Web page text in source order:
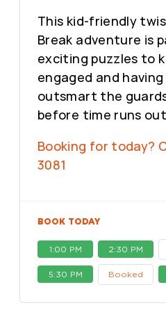
This kid-friendly
Break adventure is
exciting puzzles to
engaged and
outsmart the
before time runs
Booking for today?
3081
BOOK TODAY
1:00 PM 2:30 PM
5:30 PM Booked